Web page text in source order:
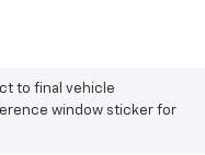
to final vehicle
window sticker for